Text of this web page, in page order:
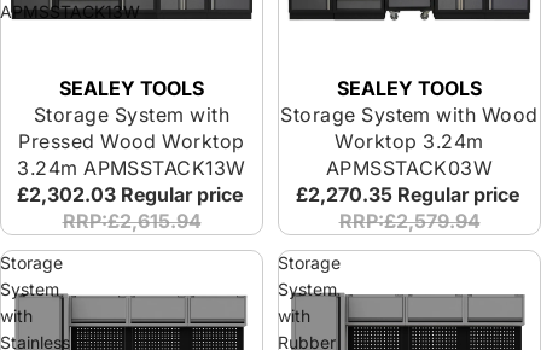
APMSSTACK13W
SEALEY TOOLS
Storage System with
Pressed Wood Worktop
3.24m APMSSTACK13W
£2,302.03 Regular price
RRP:£2,615.94
SEALEY TOOLS
Storage System with Wood
Worktop 3.24m
APMSSTACK03W
£2,270.35 Regular price
RRP:£2,579.94
Storage
System
with
Stainless
Storage
System
with
Rubber